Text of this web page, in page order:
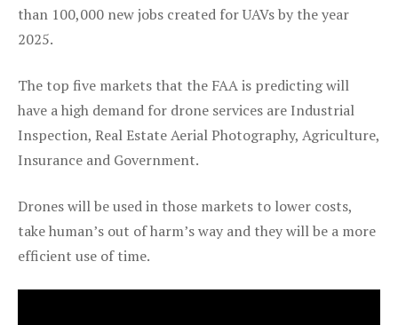
than 100,000 new jobs created for UAVs by the year
2025.
The top five markets that the FAA is predicting will
have a high demand for drone services are Industrial
Inspection, Real Estate Aerial Photography, Agriculture,
Insurance and Government.
Drones will be used in those markets to lower costs,
take human’s out of harm’s way and they will be a more
efficient use of time.